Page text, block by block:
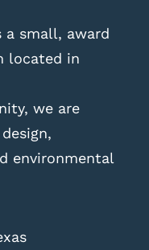
a small, award
located in
we are
environmental